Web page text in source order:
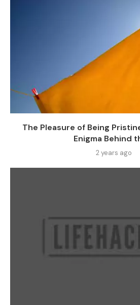
The Pleasure of Being
Enigma Behind
2 years ago